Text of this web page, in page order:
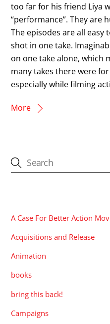
too far for his friend Liya
“performance”. They are
The episodes are all easy
shot in one take.
on one take alone, which
many takes there were
especially while filming
More
A Case For Better Action
Acquisitions and Release
Animation
books
bring this back!
Campaigns